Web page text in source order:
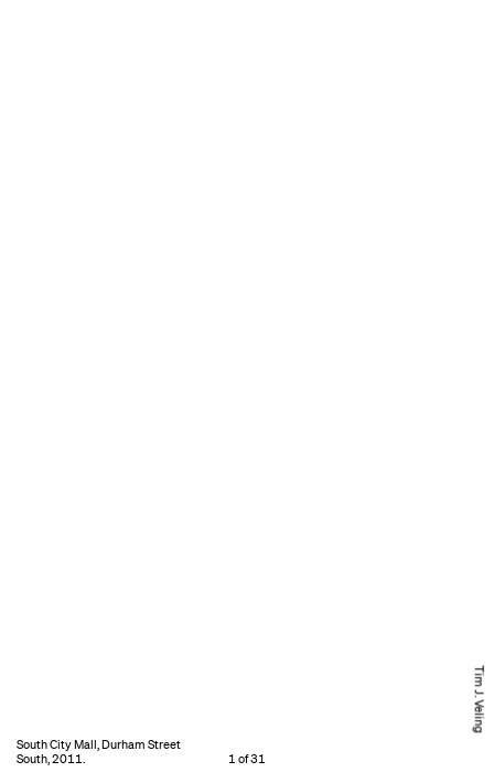
Tim J. Veling
South City Mall, Durham Street
South, 2011.
1 of 31